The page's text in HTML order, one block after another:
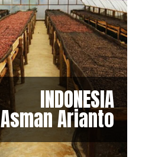
INDONESIA
Asman Arianto